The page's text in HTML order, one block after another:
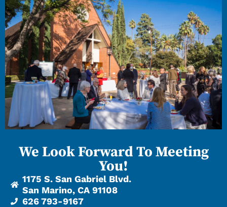
We Look Forward To Meeting
You!
1175 S. San Gabriel Blvd.
San Marino, CA 91108
626 793-9167